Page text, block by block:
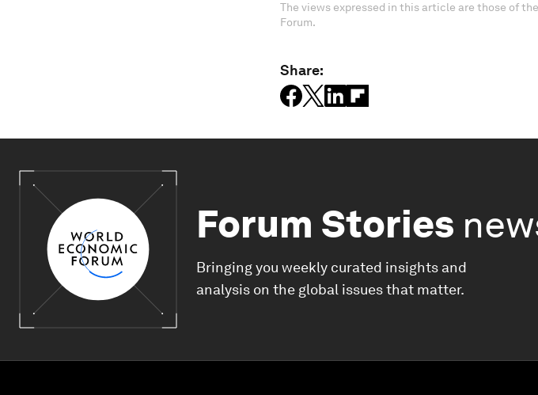
The views expressed in this article are those of
Forum.
Share:
Forum Stories
Bringing you weekly curated insights and
analysis on the global issues that matter.